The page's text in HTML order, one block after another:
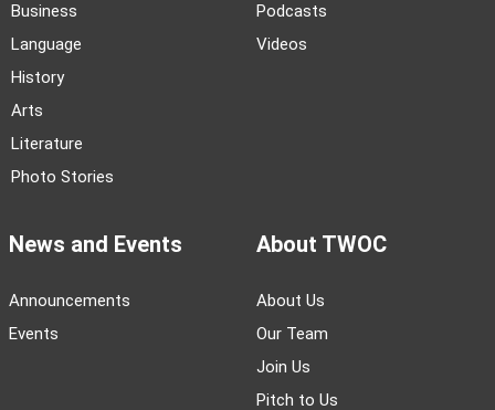
Business
Language
History
Arts
Literature
Photo Stories
Podcasts
Videos
News and Events
Announcements
Events
About TWOC
About Us
Our Team
Join Us
Pitch to Us